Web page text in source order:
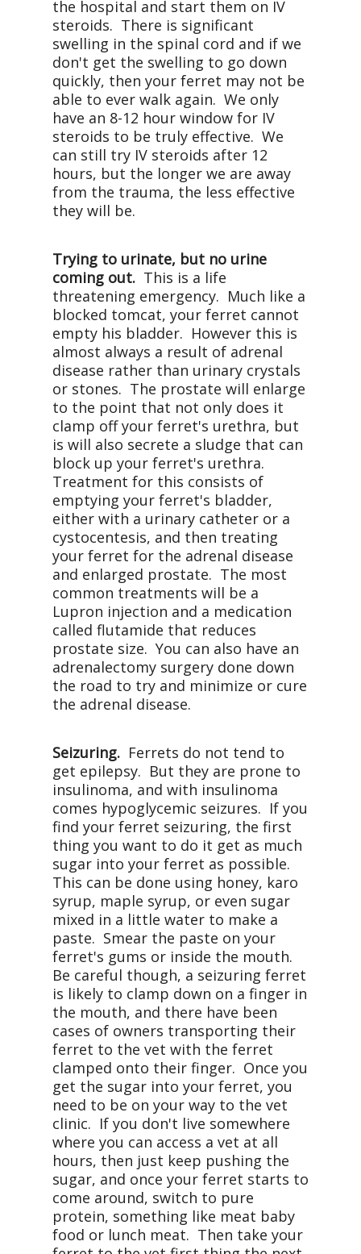
the hospital and start them on IV
steroids. There is significant
swelling in the spinal cord and if we
don't get the swelling to go down
quickly, then your ferret may not be
able to ever walk again. We only
have an 8-12 hour window for IV
steroids to be truly effective. We
can still try IV steroids after 12
hours, but the longer we are away
from the trauma, the less effective
they will be.
Trying to urinate, but no urine
coming out. This is a life
threatening emergency. Much like a
blocked tomcat, your ferret cannot
empty his bladder. However this is
almost always a result of adrenal
disease rather than urinary crystals
or stones. The prostate will enlarge
to the point that not only does it
clamp off your ferret's urethra, but
is will also secrete a sludge that can
block up your ferret's urethra.
Treatment for this consists of
emptying your ferret's bladder,
either with a urinary catheter or a
cystocentesis, and then treating
your ferret for the adrenal disease
and enlarged prostate. The most
common treatments will be a
Lupron injection and a medication
called flutamide that reduces
prostate size. You can also have an
adrenalectomy surgery done down
the road to try and minimize or cure
the adrenal disease.
Seizuring.Ferrets do not tend to
get epilepsy. But they are prone to
insulinoma, and with insulinoma
comes hypoglycemic seizures. If you
find your ferret seizuring, the first
thing you want to do it get as much
sugar into your ferret as possible.
This can be done using honey, karo
syrup, maple syrup, or even sugar
mixed in a little water to make a
paste. Smear the paste on your
ferret's gums or inside the mouth.
Be careful though, a seizuring ferret
is likely to clamp down on a finger in
the mouth, and there have been
cases of owners transporting their
ferret to the vet with the ferret
clamped onto their finger. Once you
get the sugar into your ferret, you
need to be on your way to the vet
clinic. If you don't live somewhere
where you can access a vet at all
hours, then just keep pushing the
sugar, and once your ferret starts to
come around, switch to pure
protein, something like meat baby
food or lunch meat. Then take your